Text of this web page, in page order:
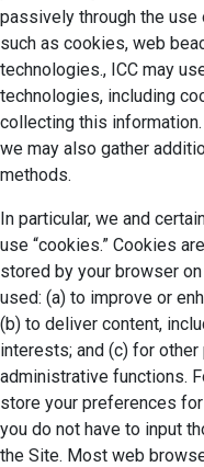
passively through the
such as cookies, web
technologies., ICC may
technologies, including
collecting this
we may also gather
methods.
In particular, we and
use “cookies.” Cookies
stored by your browser
used: (a) to improve or
(b) to deliver content,
interests; and (c) for
administrative functions.
store your preferences
you do not have to input
the Site. Most web